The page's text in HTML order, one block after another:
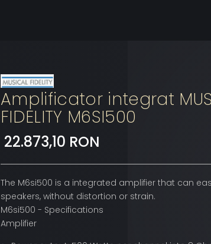
Amplificator integrat
FIDELITY M6SI500
22.873,10 RON
The M6si500 is a integrated amplifier that can
speakers, without distortion or strain.
M6si500 - Specifications
Amplifier